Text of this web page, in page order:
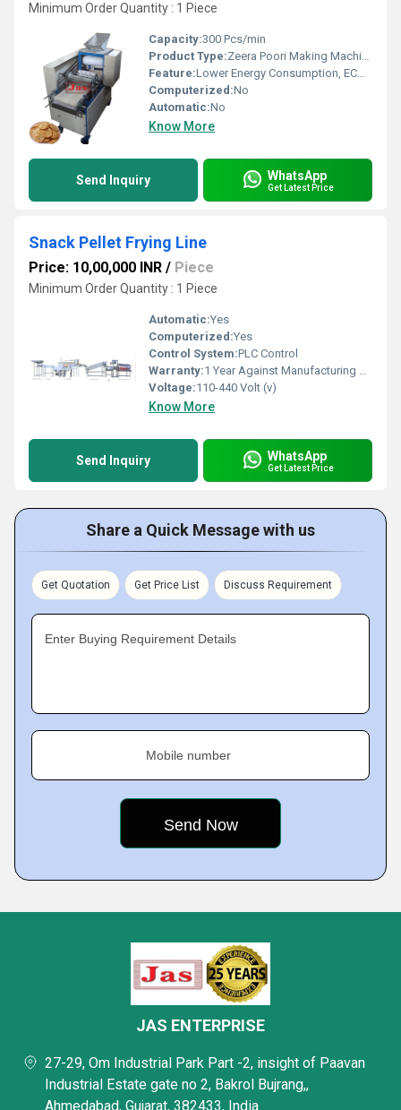
Minimum Order Quantity : 1 Piece
Capacity:300 Pcs/min
Product Type:Zeera Poori Making Machine
Feature:Lower Energy Consumption, ECO Friendly, High Efficiency, Compact Structure, Low Noice
Computerized:No
Automatic:No
Know More
Send Inquiry WhatsApp
Get Latest Price
Snack Pellet Frying Line
Price: 10,00,000 INR / Piece
Minimum Order Quantity : 1 Piece
Automatic:Yes
Computerized:Yes
Control System:PLC Control
Warranty:1 Year Against Manufacturing Defect At Our Site
Voltage:110-440 Volt (v)
Know More
Send Inquiry WhatsApp
Get Latest Price
Share a Quick Message with us
Get Quotation Get Price List Discuss Requirement
Enter Buying Requirement Details
Mobile number
JAS ENTERPRISE
27-29, Om Industrial Park Part -2, insight of Paavan
Industrial Estate gate no 2, Bakrol Bujrang,,
Ahmedabad, Gujarat, 382433, India